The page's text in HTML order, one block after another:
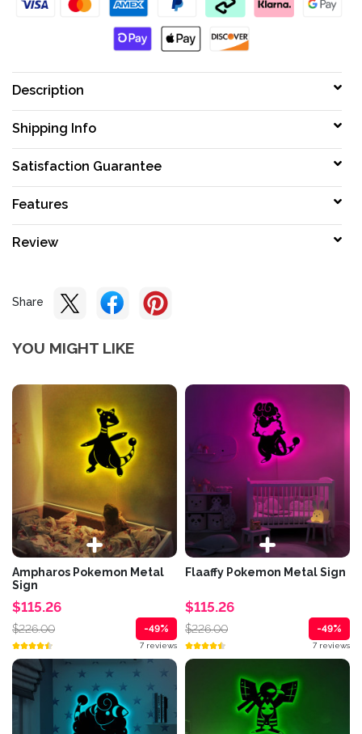
Description
Shipping Info
Satisfaction Guarantee
Features
Review
Share
YOU MIGHT LIKE
Ampharos Pokemon Metal
Sign
$115.26
$226.00 -49%
7 reviews
Flaaffy Pokemon Metal Sign
$115.26
$226.00 -49%
7 reviews